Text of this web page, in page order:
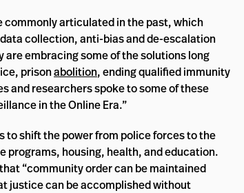
commonly articulated in the past, which
collection, anti-bias and de-escalation
are embracing some of the solutions long
prisonabolition, ending qualified immunity
and researchers spoke to some of these
in the Online Era.”
to shift the power from police forces to the
housing, health, and education.
“community order can be maintained
justice can be accomplished without